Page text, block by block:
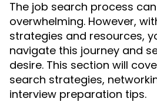
The job search process
overwhelming. However,
strategies and resources,
navigate this journey and
desire. This section will
search strategies,
interview preparation tips.